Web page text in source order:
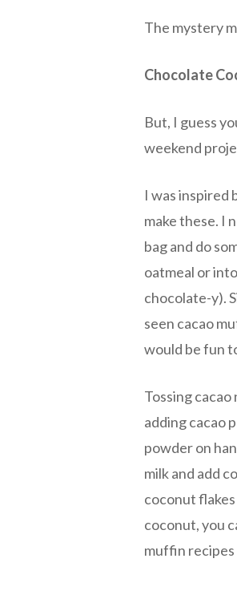
The mystery
Chocolate
But, I guess
weekend
I was inspired
make these. I
bag and do
oatmeal or
chocolate-y).
seen cacao
would be fun
Tossing
adding cacao
powder on
milk and add
coconut
coconut, you
muffin recipes